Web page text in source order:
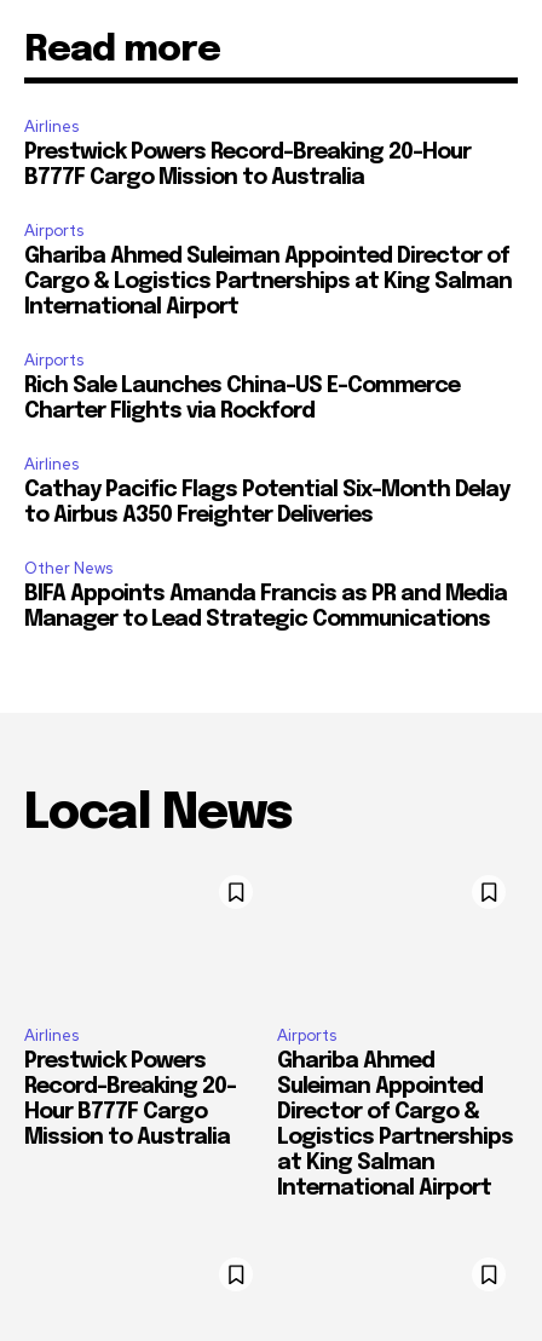
Read more
Airlines
Prestwick Powers Record-Breaking 20-Hour
B777F Cargo Mission to Australia
Airports
Ghariba Ahmed Suleiman Appointed Director of
Cargo & Logistics Partnerships at King Salman
International Airport
Airports
Rich Sale Launches China–US E-Commerce
Charter Flights via Rockford
Airlines
Cathay Pacific Flags Potential Six-Month Delay
to Airbus A350 Freighter Deliveries
Other News
BIFA Appoints Amanda Francis as PR and Media
Manager to Lead Strategic Communications
Local News
Airlines
Prestwick Powers
Record-Breaking 20-
Hour B777F Cargo
Mission to Australia
Airports
Ghariba Ahmed
Suleiman Appointed
Director of Cargo &
Logistics Partnerships
at King Salman
International Airport